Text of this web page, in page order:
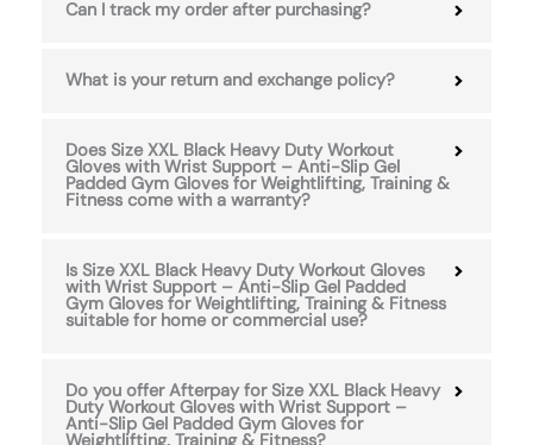
Can I track my order after purchasing?
What is your return and exchange policy?
Does Size XXL Black Heavy Duty Workout
Gloves with Wrist Support – Anti-Slip Gel
Padded Gym Gloves for Weightlifting, Training &
Fitness come with a warranty?
Is Size XXL Black Heavy Duty Workout Gloves
with Wrist Support – Anti-Slip Gel Padded
Gym Gloves for Weightlifting, Training & Fitness
suitable for home or commercial use?
Do you offer Afterpay for Size XXL Black Heavy
Duty Workout Gloves with Wrist Support –
Anti-Slip Gel Padded Gym Gloves for
Weightlifting, Training & Fitness?